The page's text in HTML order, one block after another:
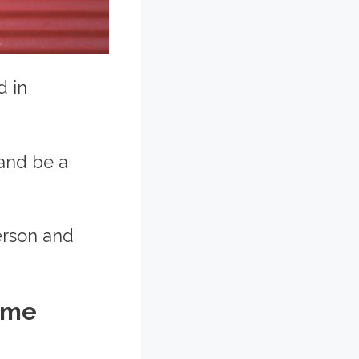
in
be a
and